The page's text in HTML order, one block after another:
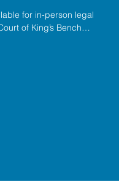
for in-person legal
of King’s Bench…